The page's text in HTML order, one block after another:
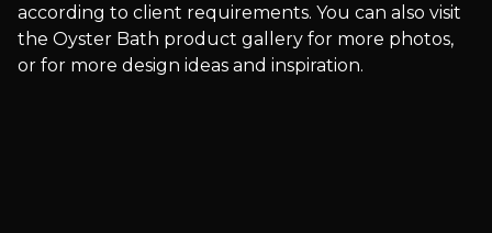
according to client requirements. You can also visit
the Oyster Bath product gallery for more photos,
or for more design ideas and inspiration.